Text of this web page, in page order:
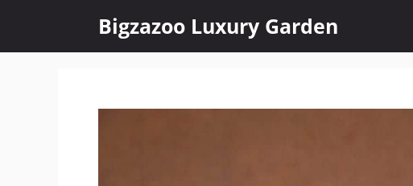
content
Bigzazoo Luxury Garden